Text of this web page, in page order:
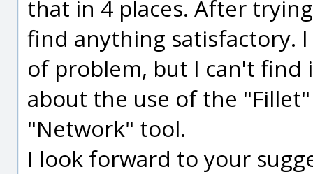
that in 4 places. After
find anything satisfactory.
of problem, but I can't find
about the use of the
"Network" tool.
I look forward to your